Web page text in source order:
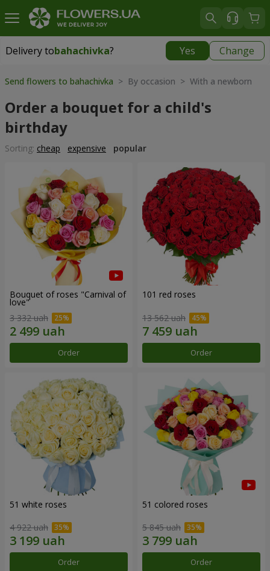
Delivery tobahachivka? Yes Change
Delivery tobahachivka|
Send flowers to bahachivka > By occasion > With a newborn
Order a bouquet for a child's
birthday
Sorting: cheap expensive popular
Bouquet of roses "Carnival of
love"
3 332 uah
Order
101 red roses
13 562 uah
Order
51 white roses
4 922 uah
Order
51 colored roses
5 845 uah
Order